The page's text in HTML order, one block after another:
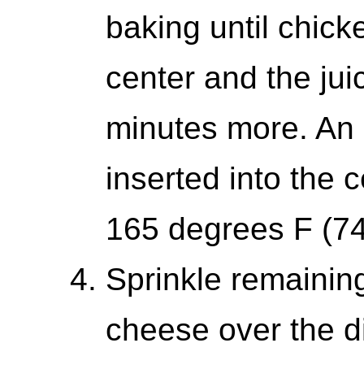
baking until
center and the
minutes more.
inserted into the
165 degrees F
Sprinkle
cheese over the